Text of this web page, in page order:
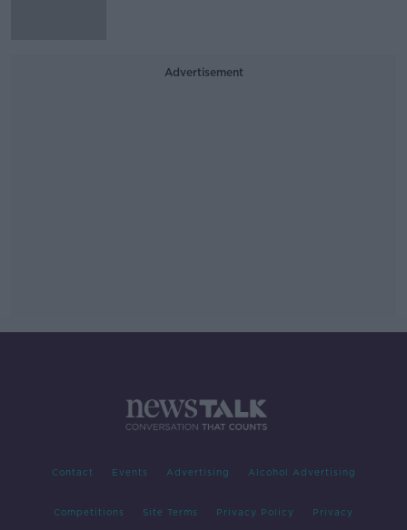
Advertisement
Contact Events Advertising Alcohol Advertising
Competitions Site Terms Privacy Policy Privacy